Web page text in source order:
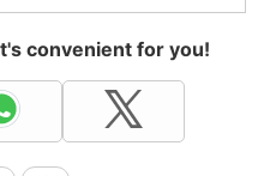
convenient for you!